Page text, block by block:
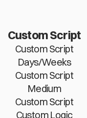
Custom Script
Custom Script
Days/Weeks
Custom Script
Medium
Custom Script
Custom Logic